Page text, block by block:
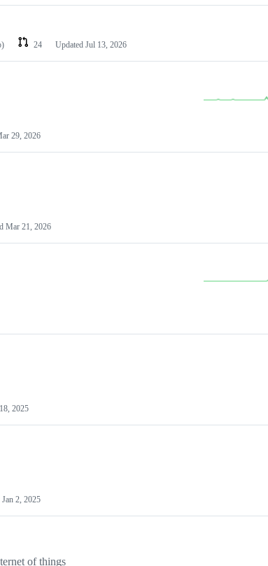
24 Updated Jul 13, 2026
29, 2026
Mar 21, 2026
2025
Jan 2, 2025
of things